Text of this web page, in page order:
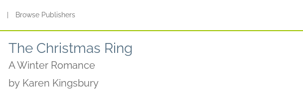
Browse Publishers
The Christmas Ring
A Winter Romance
by Karen Kingsbury